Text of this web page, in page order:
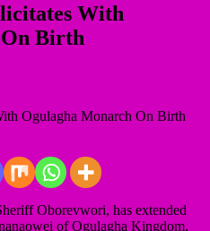
With
Birth
Oborevwori, has extended
of Ogulagha Kingdom,